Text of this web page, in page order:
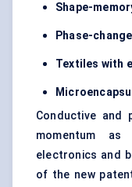
Shape-
Phase-
Textiles with
Conductive and
momentum
electronics and
of the new